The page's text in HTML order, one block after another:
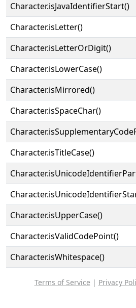
Character.isJavaIdentifierStart()
Character.isLetter()
Character.isLetterOrDigit()
Character.isLowerCase()
Character.isMirrored()
Character.isSpaceChar()
Character.isTitleCase()
Character.isUpperCase()
Character.isValidCodePoint()
Character.isWhitespace()
Terms of Service | Privacy